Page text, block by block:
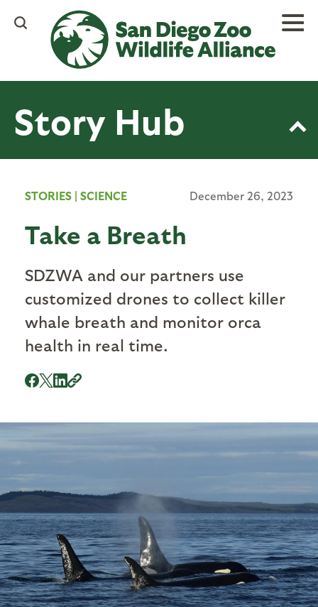
content
Story Hub
STORIES | SCIENCE December 26, 2023
Take a Breath
SDZWA and our partners use
customized drones to collect killer
whale breath and monitor orca
health in real time.